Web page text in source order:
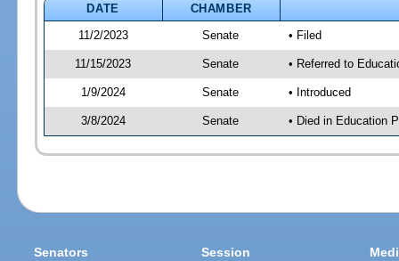
DATE
CHAMBER
11/2/2023
Senate • Filed
11/15/2023 Senate • Referred to
1/9/2024 Senate • Introduced
3/8/2024 Senate • Died in Education
Senators Session